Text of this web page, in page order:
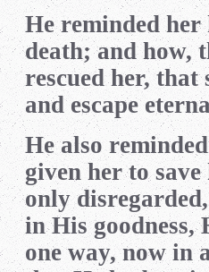
He reminded her
death; and how,
rescued her,
and escape
He also
given her to
only
in His goodness,
one way, now in